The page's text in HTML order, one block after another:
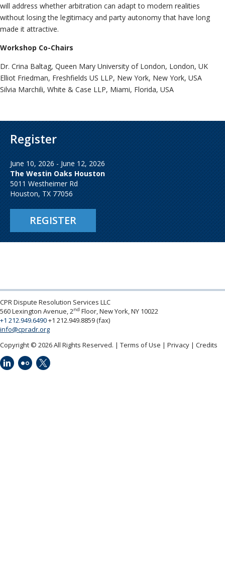
will address whether arbitration can adapt to modern realities
without losing the legitimacy and party autonomy that have long
made it attractive.
Workshop Co-Chairs
Dr. Crina Baltag, Queen Mary University of London, London, UK
Elliot Friedman, Freshfields US LLP, New York, New York, USA
Silvia Marchili, White & Case LLP, Miami, Florida, USA
Register
June 10, 2026 - June 12, 2026
The Westin Oaks Houston
5011 Westheimer Rd
Houston, TX 77056
REGISTER
CPR Dispute Resolution Services LLC
560 Lexington Avenue, 2nd Floor, New York, NY 10022
+1 212.949.6490+1 212.949.8859 (fax)
info@cpradr.org
Copyright © 2026 All Rights Reserved.
Terms of Use Privacy Credits